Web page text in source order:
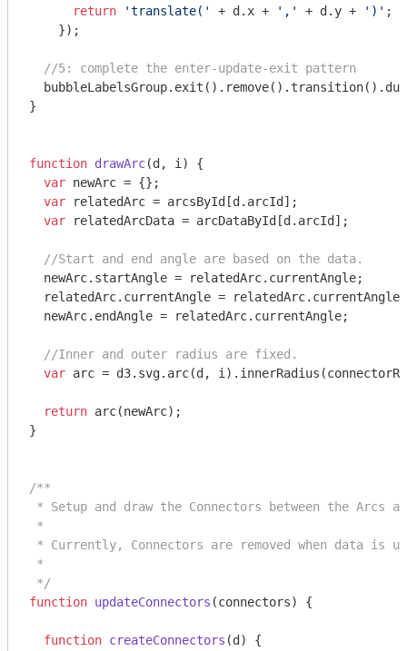
return
'translate(' + d.x + ',' + d.y + ')' ;
    });
//5: complete the enter-update-exit pattern
}
function drawArc(d, i ) {
var newArc = {};
var relatedArc = arcsById[d.arcId];
var relatedArcData = arcDataById[d.arcId];
//Start and end angle are based on the data.
  newArc.startAngle = relatedArc.currentAngle;
relatedArc.currentAngle = relatedArc.currentAngle
  newArc.endAngle = relatedArc.currentAngle;
//Inner and outer radius are fixed.
var arc = d3.svg.arc(d,
return arc(newArc);
}
/**
* Setup and draw the Connectors between the Arcs
*
* Currently, Connectors are removed when data is
*
*/
function updateConnectors (connectors) {
function createConnectors (d ) {